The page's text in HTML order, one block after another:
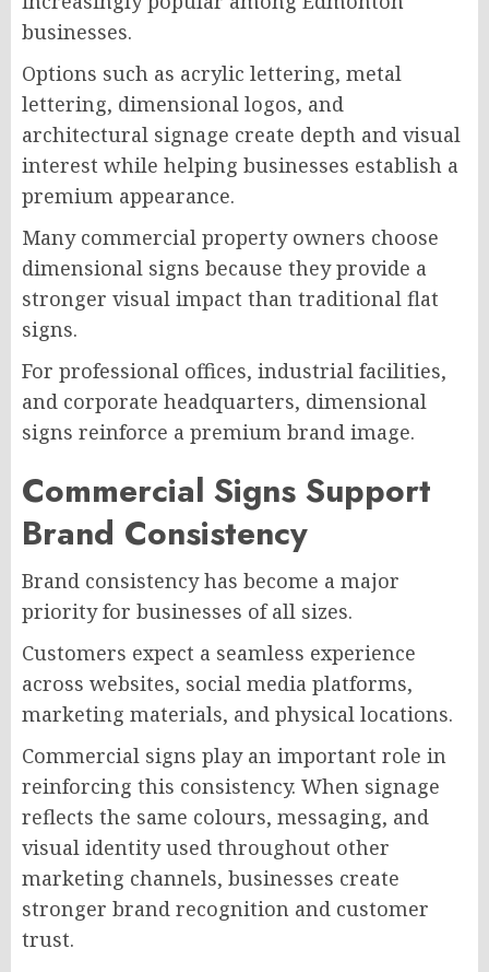
businesses.
Options such as acrylic lettering, metal
lettering, dimensional logos, and
architectural signage create depth and visual
interest while helping businesses establish a
premium appearance.
Many commercial property owners choose
dimensional signs because they provide a
stronger visual impact than traditional flat
signs.
For professional offices, industrial facilities,
and corporate headquarters, dimensional
signs reinforce a premium brand image.
Commercial Signs Support
Brand Consistency
Brand consistency has become a major
priority for businesses of all sizes.
Customers expect a seamless experience
across websites, social media platforms,
marketing materials, and physical locations.
Commercial signs play an important role in
reinforcing this consistency. When signage
reflects the same colours, messaging, and
visual identity used throughout other
marketing channels, businesses create
stronger brand recognition and customer
trust.